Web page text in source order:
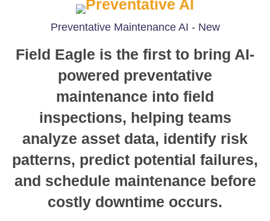
Preventative Maintenance AI - New
Field Eagle is the first to bring AI-
powered preventative
maintenance into field
inspections, helping teams
analyze asset data, identify risk
patterns, predict potential failures,
and schedule maintenance before
costly downtime occurs.